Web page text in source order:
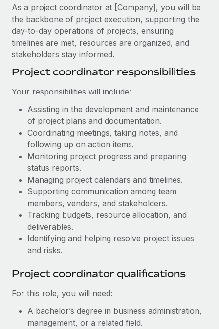
Compliance watchtower
Stay ahead of compliance risks
Device management
Provision and track IT devices globally
Establish compliant entities fast
Mobility & Relocation
Relocate employees with ease
Benefits
Manage employee benefits with ease
Remote Embedded x BambooHR: From local to
global hiring, with no platform switch
Impact BambooHR customers can now hire and manage
global employees right inside the platform they...
Learn More
Transforming fragmented payroll into a single
source of truth with Remote
At a glance Building on its successful partnership with
Remote for Employer of Record (EOR)...
Learn More
See all resources
BLOG
Global Payroll
EOR & PEO
Contractor Management
Compliance
Taxes
Work visas & permits
Explore the blog
BLOG POSTS
Why owned entities are key to maintaining
As the global workforce continues to expand in response
Learn More
As a project coordinator at [Company], you will be
the backbone of project execution, supporting the
day-to-day operations of projects, ensuring
timelines are met, resources are organized, and
stakeholders stay informed.
Project coordinator responsibilities
Your responsibilities will include:
Assisting in the development and maintenance
of project plans and documentation.
Coordinating meetings, taking notes, and
following up on action items.
Monitoring project progress and preparing
status reports.
Managing project calendars and timelines.
Supporting communication among team
members, vendors, and stakeholders.
Tracking budgets, resource allocation, and
deliverables.
Identifying and helping resolve project issues
and risks.
Project coordinator qualifications
For this role, you will need:
A bachelor’s degree in business administration,
management, or a related field.